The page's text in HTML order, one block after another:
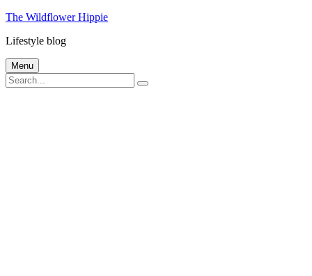
Skip
content
The Wildflower Hippie
Lifestyle blog
Menu
Search
for:
Search